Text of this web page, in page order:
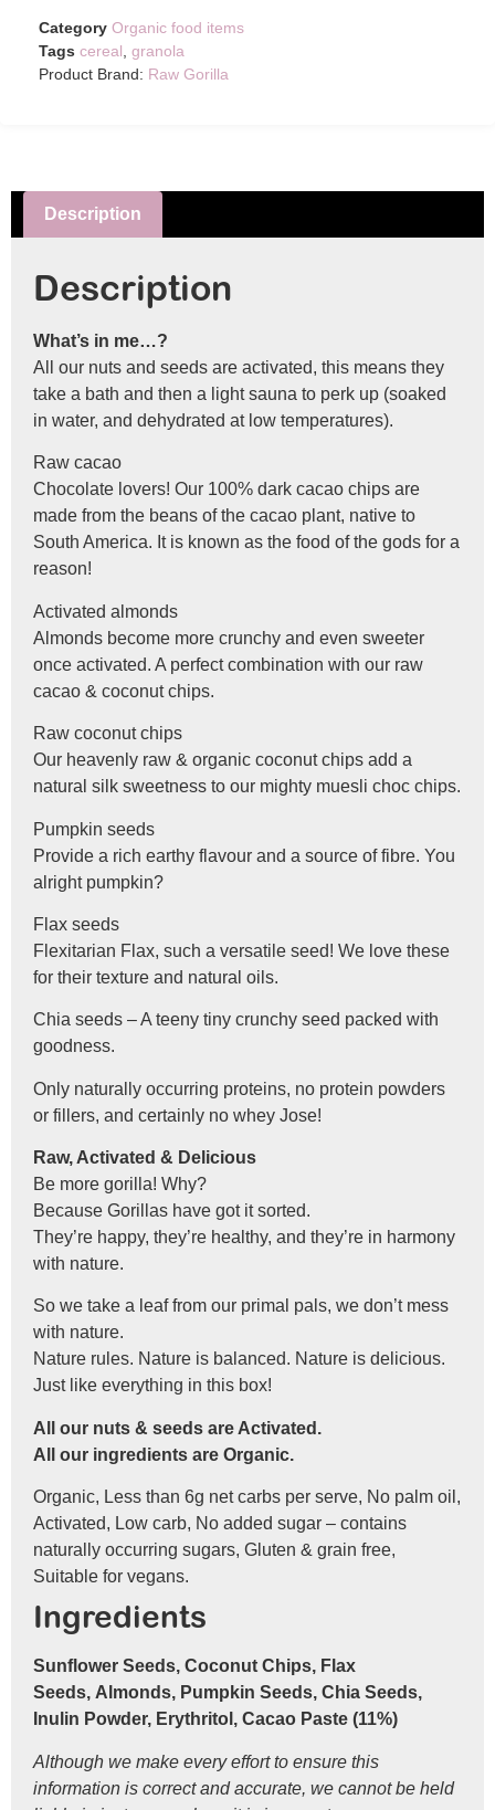
Category Organic food items
Tags cereal, granola
Product Brand: Raw Gorilla
Description
Description
What’s in me…?
All our nuts and seeds are activated, this means they
take a bath and then a light sauna to perk up (soaked
in water, and dehydrated at low temperatures).
Raw cacao
Chocolate lovers! Our 100% dark cacao chips are
made from the beans of the cacao plant, native to
South America. It is known as the food of the gods for a
reason!
Activated almonds
Almonds become more crunchy and even sweeter
once activated. A perfect combination with our raw
cacao & coconut chips.
Raw coconut chips
Our heavenly raw & organic coconut chips add a
natural silk sweetness to our mighty muesli choc chips.
Pumpkin seeds
Provide a rich earthy flavour and a source of fibre. You
alright pumpkin?
Flax seeds
Flexitarian Flax, such a versatile seed! We love these
for their texture and natural oils.
Chia seeds – A teeny tiny crunchy seed packed with
goodness.
Only naturally occurring proteins, no protein powders
or fillers, and certainly no whey Jose!
Raw, Activated & Delicious
Be more gorilla! Why?
Because Gorillas have got it sorted.
They’re happy, they’re healthy, and they’re in harmony
with nature.
So we take a leaf from our primal pals, we don’t mess
with nature.
Nature rules. Nature is balanced. Nature is delicious.
Just like everything in this box!
All our nuts & seeds are Activated.
All our ingredients are Organic.
Organic, Less than 6g net carbs per serve, No palm oil,
Activated, Low carb, No added sugar – contains
naturally occurring sugars, Gluten & grain free,
Suitable for vegans.
Ingredients
Sunflower Seeds, Coconut Chips, Flax
Seeds, Almonds, Pumpkin Seeds, Chia Seeds,
Inulin Powder, Erythritol, Cacao Paste (11%)
Although we make every effort to ensure this
information is correct and accurate, we cannot be held